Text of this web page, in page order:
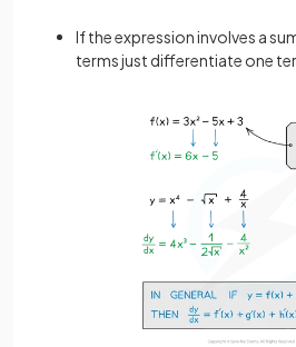
If the expression involves a
terms just differentiate one